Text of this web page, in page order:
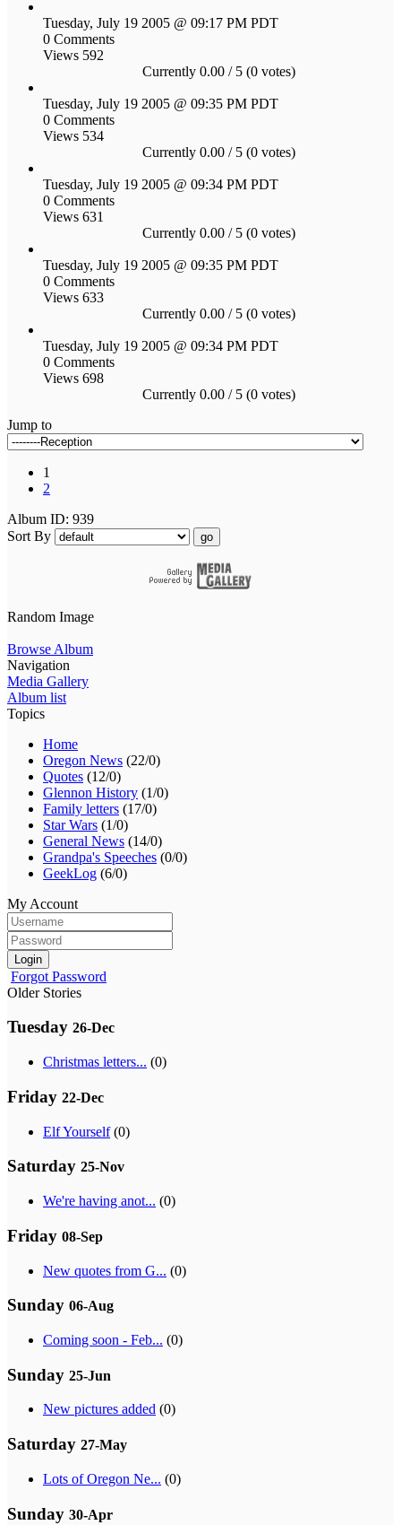
Tuesday, July 19 2005 @ 09:17 PM PDT
0 Comments
Views 592
Currently 0.00 / 5 (0 votes)
Tuesday, July 19 2005 @ 09:35 PM PDT
0 Comments
Views 534
Currently 0.00 / 5 (0 votes)
Tuesday, July 19 2005 @ 09:34 PM PDT
0 Comments
Views 631
Currently 0.00 / 5 (0 votes)
Tuesday, July 19 2005 @ 09:35 PM PDT
0 Comments
Views 633
Currently 0.00 / 5 (0 votes)
Tuesday, July 19 2005 @ 09:34 PM PDT
0 Comments
Views 698
Currently 0.00 / 5 (0 votes)
Jump to
1
2
Album ID: 939
Sort By
go
Random Image
Browse Album
Navigation
Media Gallery
Album list
Topics
Home
Oregon News (22/0)
Quotes (12/0)
Glennon History (1/0)
Family letters (17/0)
Star Wars (1/0)
General News (14/0)
Grandpa's Speeches (0/0)
GeekLog (6/0)
My Account
Login
Forgot Password
Older Stories
Tuesday 26-Dec
Christmas letters... (0)
Friday 22-Dec
Elf Yourself(0)
Saturday 25-Nov
We're having anot... (0)
Friday 08-Sep
New quotes from G... (0)
Sunday 06-Aug
Coming soon - Feb... (0)
Sunday 25-Jun
New pictures added (0)
Saturday 27-May
Lots of Oregon Ne... (0)
Sunday 30-Apr